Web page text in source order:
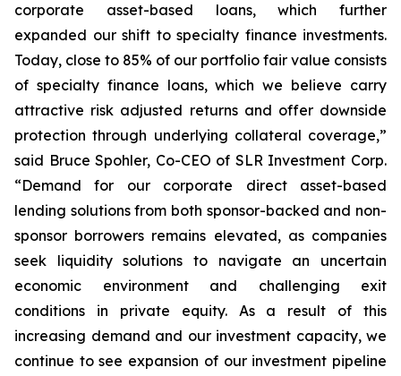
corporate asset-based loans, which further
expanded our shift to specialty finance investments.
Today, close to 85% of our portfolio fair value consists
of specialty finance loans, which we believe carry
attractive risk adjusted returns and offer downside
protection through underlying collateral coverage,”
said Bruce Spohler, Co-CEO of SLR Investment Corp.
“Demand for our corporate direct asset-based
lending solutions from both sponsor-backed and non-
sponsor borrowers remains elevated, as companies
seek liquidity solutions to navigate an uncertain
economic environment and challenging exit
conditions in private equity. As a result of this
increasing demand and our investment capacity, we
continue to see expansion of our investment pipeline